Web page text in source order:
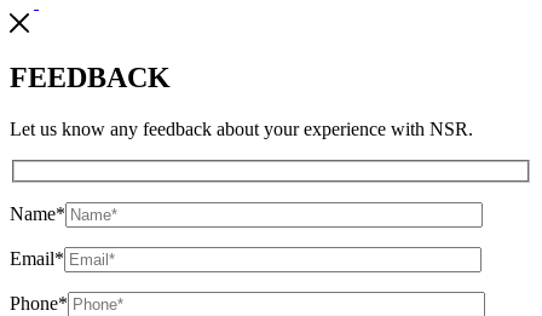
FEEDBACK
Let us know any feedback about your experience with NSR.
Name*
Email*
Phone*